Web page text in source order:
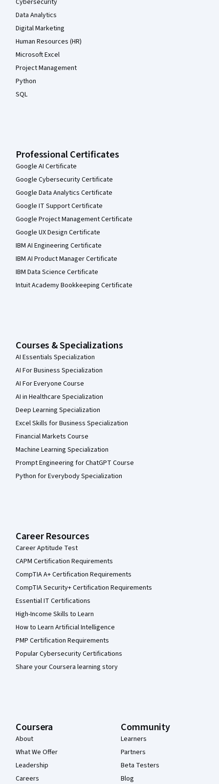
Cybersecurity
Data Analytics
Digital Marketing
Human Resources (HR)
Microsoft Excel
Project Management
Python
SQL
Professional Certificates
Google AI Certificate
Google Cybersecurity Certificate
Google Data Analytics Certificate
Google IT Support Certificate
Google Project Management Certificate
Google UX Design Certificate
IBM AI Engineering Certificate
IBM AI Product Manager Certificate
IBM Data Science Certificate
Intuit Academy Bookkeeping Certificate
Courses & Specializations
AI Essentials Specialization
AI For Business Specialization
AI For Everyone Course
AI in Healthcare Specialization
Deep Learning Specialization
Excel Skills for Business Specialization
Financial Markets Course
Machine Learning Specialization
Prompt Engineering for ChatGPT Course
Python for Everybody Specialization
Career Resources
Career Aptitude Test
CAPM Certification Requirements
CompTIA A+ Certification Requirements
CompTIA Security+ Certification Requirements
Essential IT Certifications
High-Income Skills to Learn
How to Learn Artificial Intelligence
PMP Certification Requirements
Popular Cybersecurity Certifications
Share your Coursera learning story
Coursera
About
What We Offer
Leadership
Careers
Community
Learners
Partners
Beta Testers
Blog